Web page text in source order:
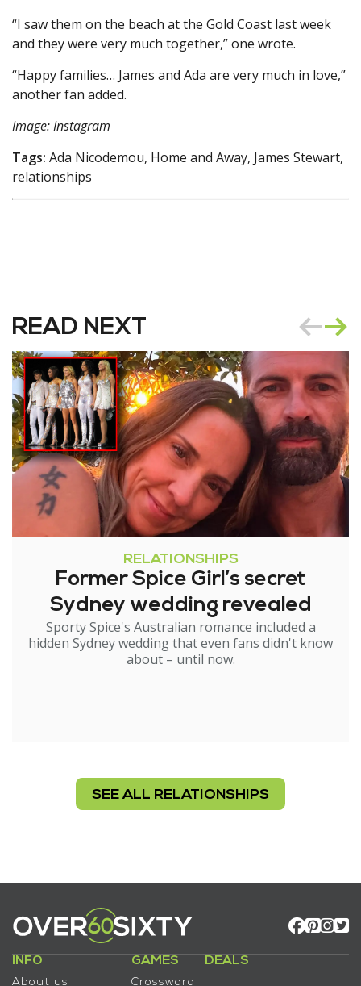
“I saw them on the beach at the Gold Coast last week
and they were very much together,” one wrote.
“Happy families… James and Ada are very much in love,”
another fan added.
Image: Instagram
Tags: Ada Nicodemou, Home and Away, James Stewart,
relationships
READ NEXT
RELATIONSHIPS
Former Spice Girl’s secret
Sydney wedding revealed
Sporty Spice's Australian romance included a
hidden Sydney wedding that even fans didn't know
about – until now.
SEE ALL RELATIONSHIPS
INFO
About us
GAMES
Crossword
DEALS